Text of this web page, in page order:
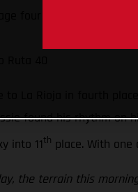
four
40
La Rioja in fourth
found his rhythm
into 11th place. With
the terrain this